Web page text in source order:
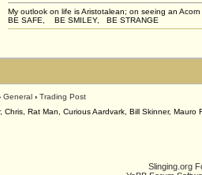
My outlook on life is Aristotalean; on seeing an
BE SAFE, BE SMILEY, BE STRANGE
General › Trading Post
Chris, Rat Man, Curious Aardvark, Bill Skinner, Mauro
Slinging.org